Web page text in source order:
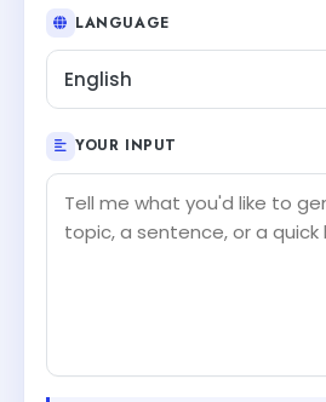
LANGUAGE
English
YOUR INPUT